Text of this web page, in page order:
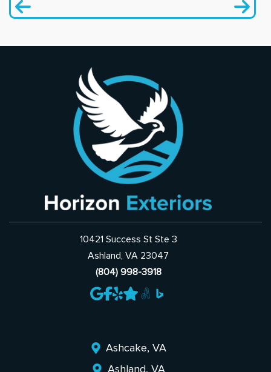
10421 Success St Ste 3
Ashland, VA 23047
(804) 998-3918
Ashcake, VA
Ashland, VA